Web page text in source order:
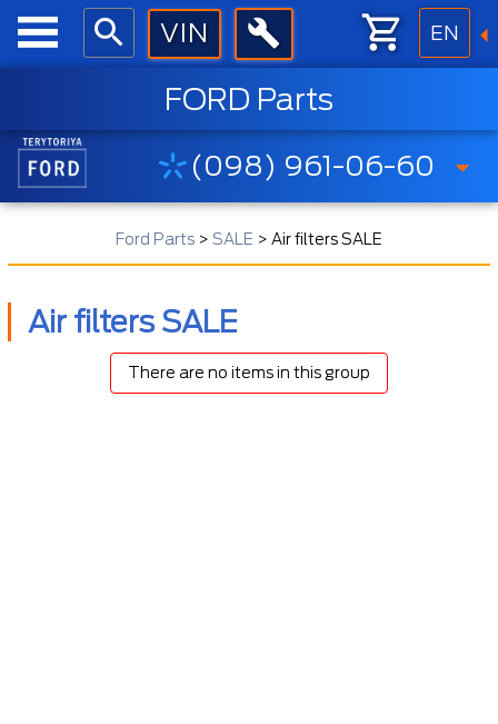
EN
FORD Parts
(098) 961-06-60
Ford Parts> SALE > Air filters SALE
Air filters SALE
There are no items in this group